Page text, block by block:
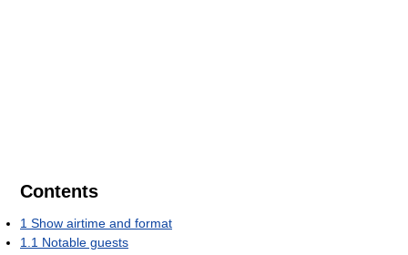
Contents
1 Show airtime and format
1.1 Notable guests